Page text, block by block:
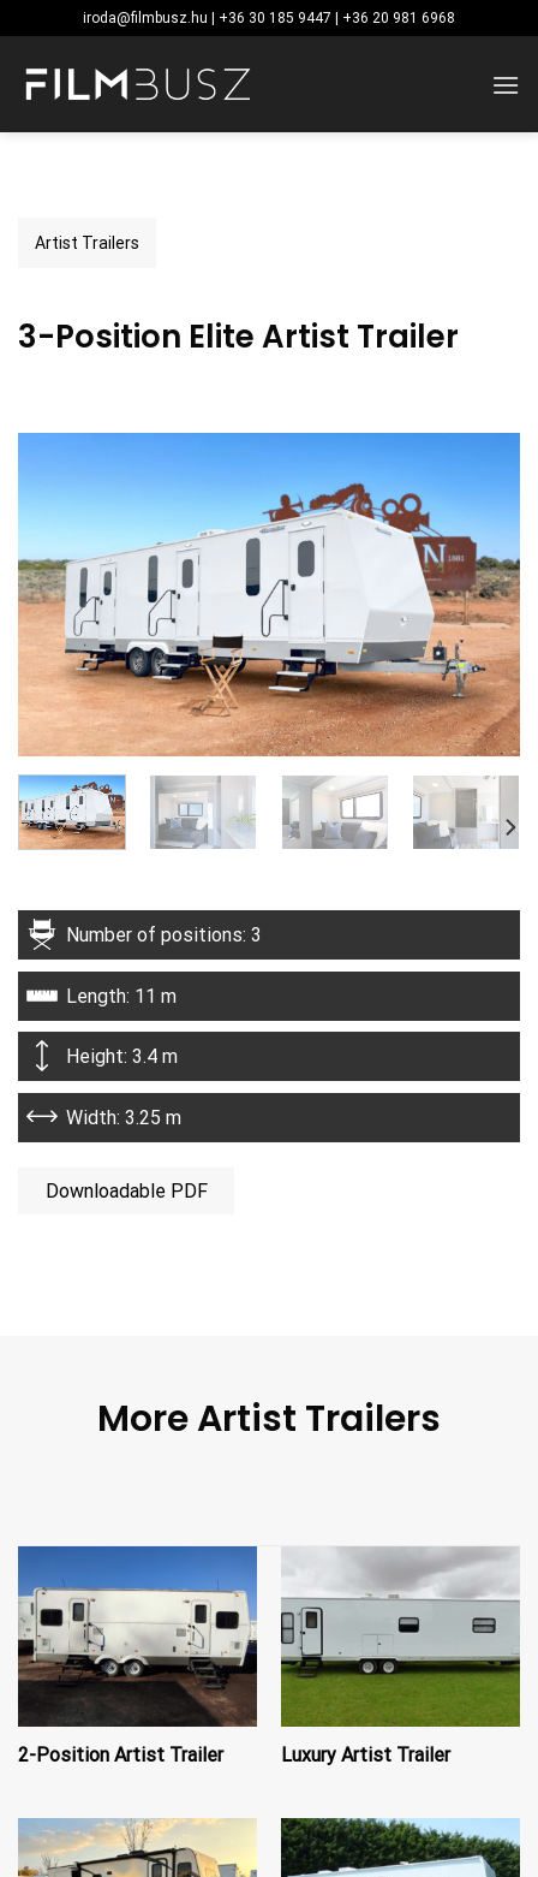
to
content
iroda@filmbusz.hu | +36 30 185 9447 | +36 20 981 6968
Artist Trailers
3-Position Elite Artist Trailer
Number of positions: 3
Length: 11 m
Height: 3.4 m
Width: 3.25 m
Downloadable PDF
More Artist Trailers
2-Position Artist Trailer Luxury Artist Trailer